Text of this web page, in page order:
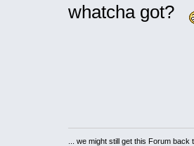
whatcha got?
... we might still get this Forum